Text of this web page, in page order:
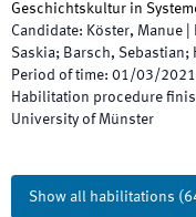
Geschichtskultur in
Candidate: Köster, Manue
Saskia; Barsch, Sebastian;
Period of time: 01/03/2021
Habilitation procedure
University of Münster
Show all habilitations (